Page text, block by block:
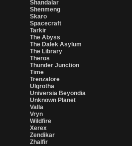
Shandalar
Shenmeng
Skaro
Spacecraft
Tarkir
The Abyss
The Dalek Asylum
The Library
Theros
Thunder Junction
Time
Trenzalore
Ulgrotha
Universia Beyondia
Unknown Planet
Valla
Vryn
Wildfire
Xerex
Zendikar
Zhalfir